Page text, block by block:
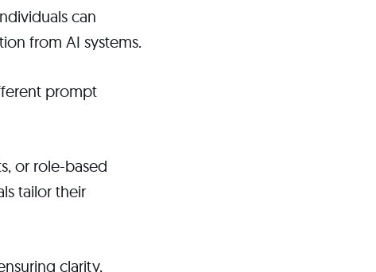
can
from AI systems.
prompt
or role-based
tailor their
clarity,